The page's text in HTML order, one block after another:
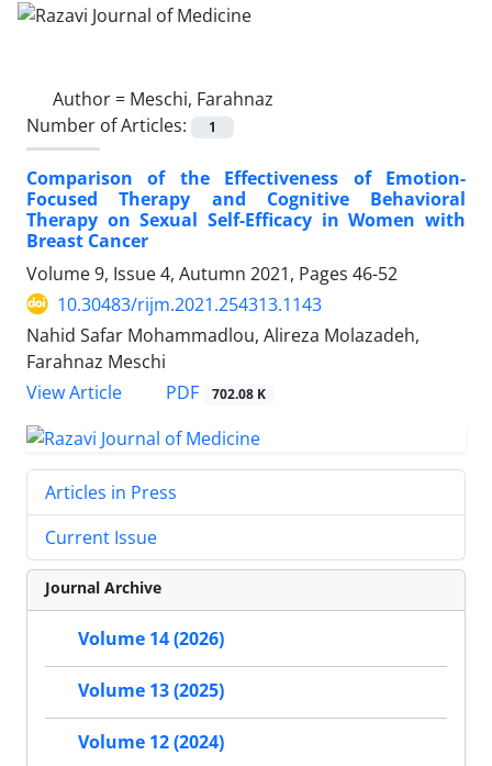
Author = Meschi, Farahnaz
Number of Articles:
1
Comparison of the Effectiveness of Emotion-
Focused Therapy and Cognitive Behavioral
Therapy on Sexual Self-Efficacy in Women with
Breast Cancer
Volume 9, Issue 4, Autumn 2021, Pages 46-52
10.30483/rijm.2021.254313.1143
Nahid Safar Mohammadlou, Alireza Molazadeh,
Farahnaz Meschi
View Article
PDF 702.08 K
Articles in Press
Current Issue
Journal Archive
Volume 14 (2026)
Volume 13 (2025)
Volume 12 (2024)